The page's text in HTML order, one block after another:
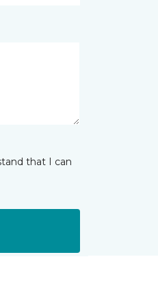
that I can